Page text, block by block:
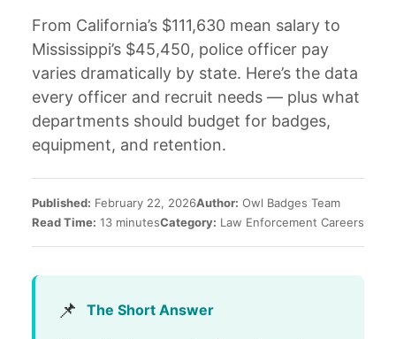
From California’s $111,630 mean salary to
Mississippi’s $45,450, police officer pay
varies dramatically by state. Here’s the data
every officer and recruit needs — plus what
departments should budget for badges,
equipment, and retention.
Published: February 22, 2026Author: Owl Badges Team
Read Time: 13 minutesCategory: Law Enforcement Careers
📌 The Short Answer